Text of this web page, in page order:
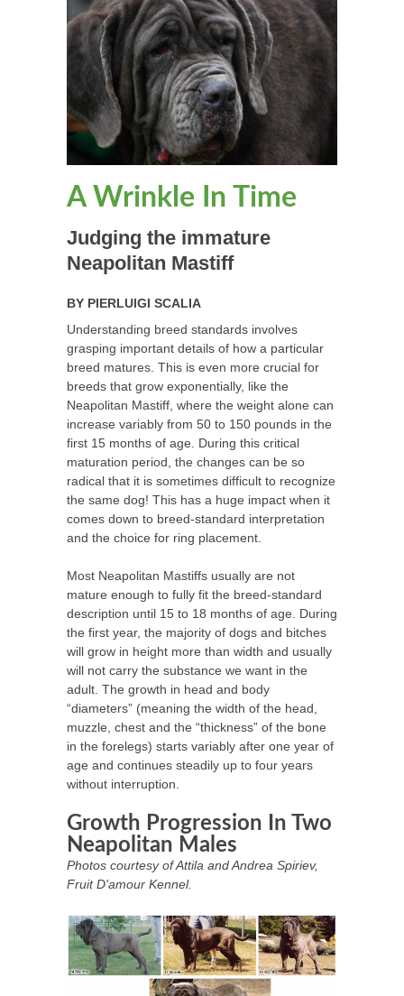
A Wrinkle In Time
Judging the immature
Neapolitan Mastiff
BY PIERLUIGI SCALIA
Understanding breed standards involves
grasping important details of how a particular
breed matures. This is even more crucial for
breeds that grow exponentially, like the
Neapolitan Mastiff, where the weight alone can
increase variably from 50 to 150 pounds in the
first 15 months of age. During this critical
maturation period, the changes can be so
radical that it is sometimes difficult to recognize
the same dog! This has a huge impact when it
comes down to breed-standard interpretation
and the choice for ring placement.
Most Neapolitan Mastiffs usually are not
mature enough to fully fit the breed-standard
description until 15 to 18 months of age. During
the first year, the majority of dogs and bitches
will grow in height more than width and usually
will not carry the substance we want in the
adult. The growth in head and body
“diameters” (meaning the width of the head,
muzzle, chest and the “thickness” of the bone
in the forelegs) starts variably after one year of
age and continues steadily up to four years
without interruption.
Growth Progression In Two
Neapolitan Males
Photos courtesy of Attila and Andrea Spiriev,
Fruit D'amour Kennel.